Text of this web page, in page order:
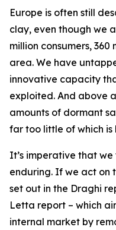
Europe is often still
clay, even though we
million consumers,
area. We have
innovative capacity
exploited. And above
amounts of dormant
far too little of which is
It’s imperative that
enduring. If we act on
set out in the Draghi
Letta report – which
internal market by